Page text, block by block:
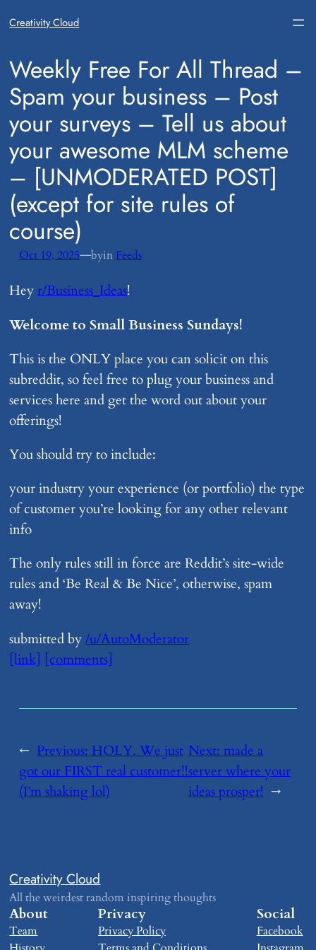
Creativity Cloud
​Weekly Free For All Thread –
Spam your business – Post
your surveys – Tell us about
your awesome MLM scheme
– [UNMODERATED POST]
(except for site rules of
course)
Oct 19, 2025—byin Feeds
Heyr/Business_Ideas!
Welcome to Small Business Sundays!
This is the ONLY place you can solicit on this
subreddit, so feel free to plug your business and
services here and get the word out about your
offerings!
You should try to include:
your industry your experience (or portfolio) the type
of customer you’re looking for any other relevant
info
The only rules still in force are Reddit’s site-wide
rules and ‘Be Real & Be Nice’, otherwise, spam
away!
submitted by/u/AutoModerator
[link] [comments]
← Previous: ​HOLY. We just
got our FIRST real customer!!
(I’m shaking lol)
Next: ​made a
server where your
ideas prosper! →
Creativity Cloud
All the weirdest random inspiring thoughts
About
Team
Privacy
Privacy Policy
Social
Facebook